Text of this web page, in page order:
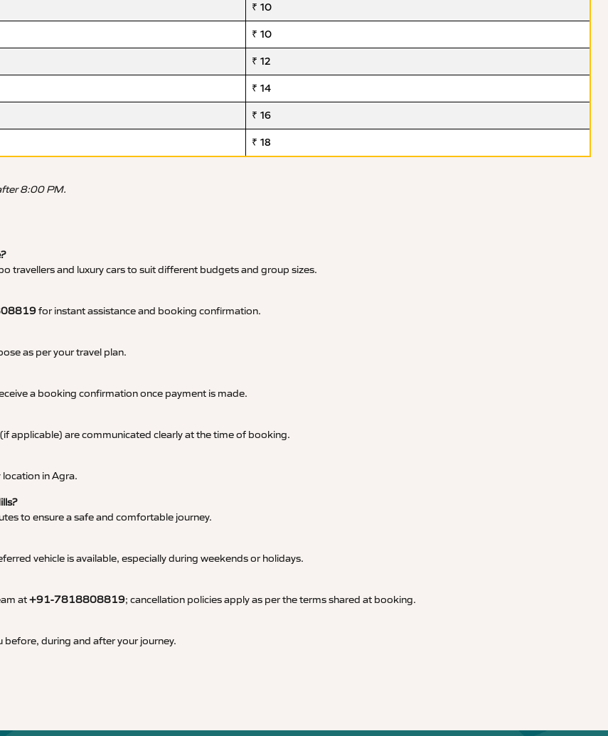
₹ 10
₹ 10
₹ 12
₹ 14
₹ 16
₹ 18
8:00 PM.
travellers and luxury cars to suit different budgets and group sizes.
for instant assistance and booking confirmation.
as per your travel plan.
a booking confirmation once payment is made.
applicable) are communicated clearly at the time of booking.
in Agra.
to ensure a safe and comfortable journey.
vehicle is available, especially during weekends or holidays.
at+91-7818808819; cancellation policies apply as per the terms shared at booking.
before, during and after your journey.